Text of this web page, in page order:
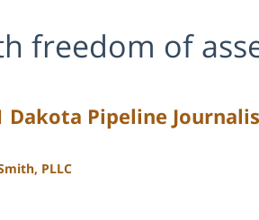
freedom of
Dakota Pipeline
PLLC